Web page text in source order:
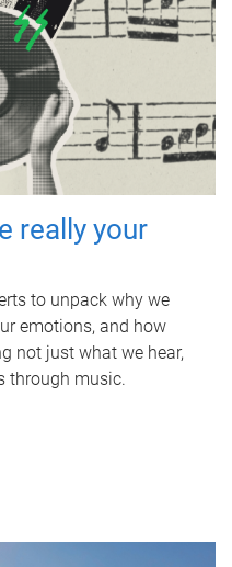
really your
to unpack why we
emotions, and how
not just what we hear,
through music.